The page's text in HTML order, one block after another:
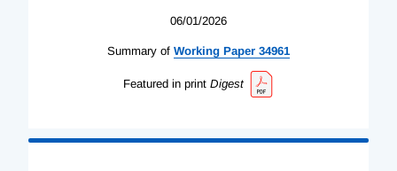
06/01/2026
Summary of Working Paper 34961
Featured in print Digest